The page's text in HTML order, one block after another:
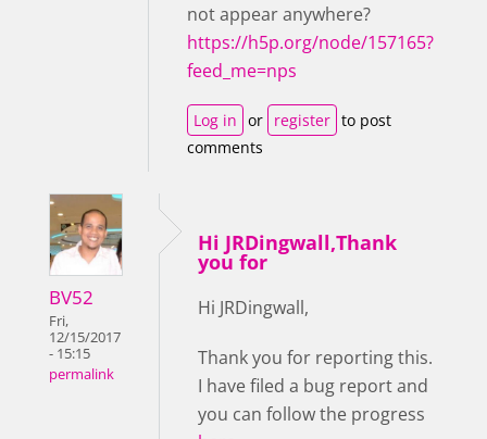
not appear anywhere?
https://h5p.org/node/157165?
feed_me=nps
Log in or register to post
comments
BV52
Fri,
12/15/2017
- 15:15
permalink
Hi JRDingwall,Thank
you for
Hi JRDingwall,
Thank you for reporting this.
I have filed a bug report and
you can follow the progress